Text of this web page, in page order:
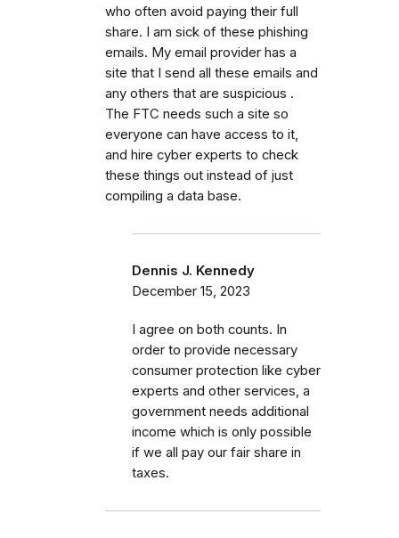
who often avoid paying their full
share. I am sick of these phishing
emails. My email provider has a
site that I send all these emails and
any others that are suspicious .
The FTC needs such a site so
everyone can have access to it,
and hire cyber experts to check
these things out instead of just
compiling a data base.
Dennis J. Kennedy
December 15, 2023
I agree on both counts. In
order to provide necessary
consumer protection like cyber
experts and other services, a
government needs additional
income which is only possible
if we all pay our fair share in
taxes.